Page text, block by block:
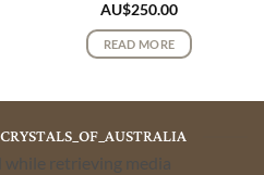
AU$250.00
READ MORE
while retrieving media